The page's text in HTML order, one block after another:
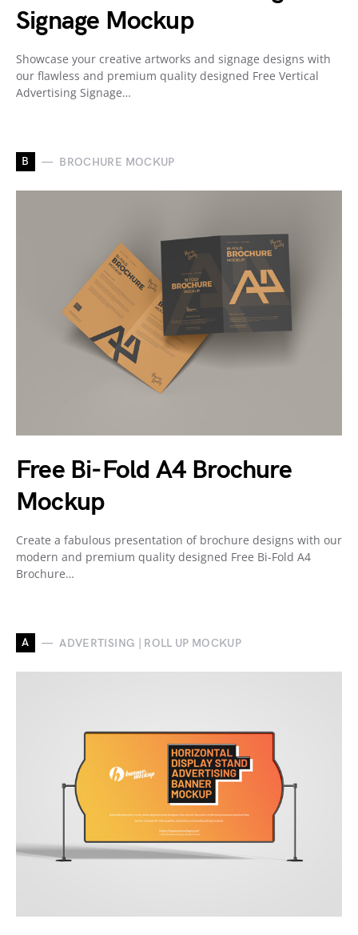
Signage Mockup
Showcase your creative artworks and signage designs with
our flawless and premium quality designed Free Vertical
Advertising Signage…
B BROCHURE MOCKUP
Free Bi-Fold A4 Brochure
Mockup
Create a fabulous presentation of brochure designs with our
modern and premium quality designed Free Bi-Fold A4
Brochure…
A ADVERTISING | ROLL UP MOCKUP